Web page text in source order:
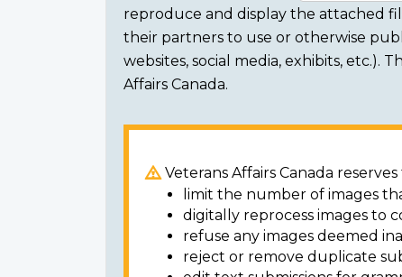
Consent
section
reproduce and display the attached
their partners to use or otherwise
websites, social media, exhibits,
Affairs Canada.
Veterans Affairs Canada
limit the number of images
digitally reprocess images to
refuse any images deemed
reject or remove duplicate